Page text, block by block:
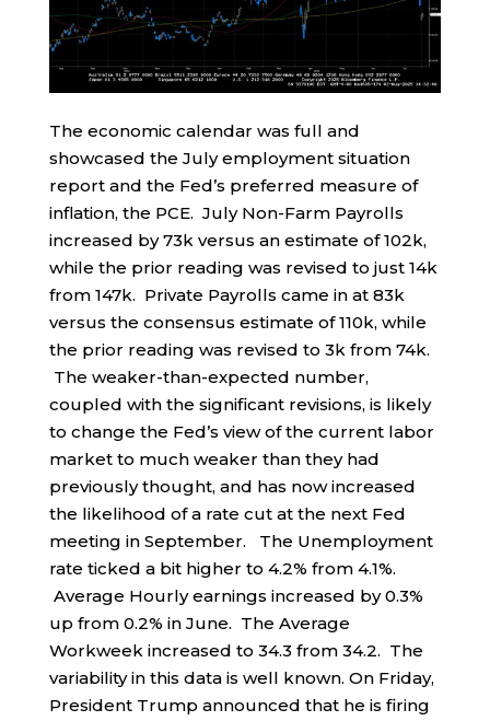
The economic calendar was full and
showcased the July employment situation
report and the Fed’s preferred measure of
inflation, the PCE. July Non-Farm Payrolls
increased by 73k versus an estimate of 102k,
while the prior reading was revised to just 14k
from 147k. Private Payrolls came in at 83k
versus the consensus estimate of 110k, while
the prior reading was revised to 3k from 74k.
The weaker-than-expected number,
coupled with the significant revisions, is likely
to change the Fed’s view of the current labor
market to much weaker than they had
previously thought, and has now increased
the likelihood of a rate cut at the next Fed
meeting in September. The Unemployment
rate ticked a bit higher to 4.2% from 4.1%.
Average Hourly earnings increased by 0.3%
up from 0.2% in June. The Average
Workweek increased to 34.3 from 34.2. The
variability in this data is well known. On Friday,
President Trump announced that he is firing